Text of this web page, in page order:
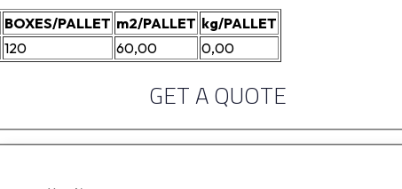
BOXES/PALLET m2/PALLET kg/PALLET
120 60,00 0,00
GET A QUOTE